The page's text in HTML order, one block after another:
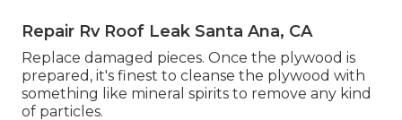
Repair Rv Roof Leak Santa Ana, CA
Replace damaged pieces. Once the plywood is
prepared, it's finest to cleanse the plywood with
something like mineral spirits to remove any kind
of particles.